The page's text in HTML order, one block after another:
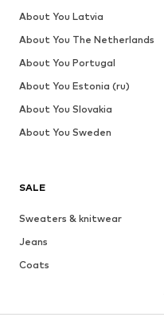
SALE
Sweaters & knitwear
Jeans
Coats
About You Latvia
About You The Netherlands
About You Portugal
About You Estonia (ru)
About You Slovakia
About You Sweden